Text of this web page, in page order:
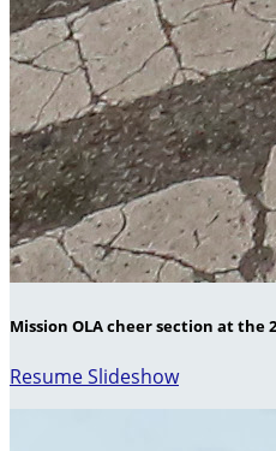
Mission OLA cheer section at the
Resume Slideshow